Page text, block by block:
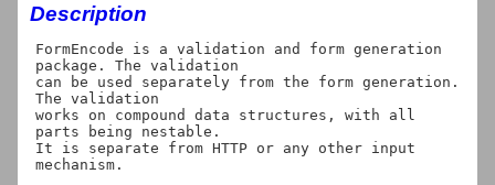
Description
FormEncode is a validation and form generation
package. The validation
can be used separately from the form generation.
The validation
works on compound data structures, with all
parts being nestable.
It is separate from HTTP or any other input